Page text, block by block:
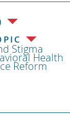
Stigma
Health
Reform